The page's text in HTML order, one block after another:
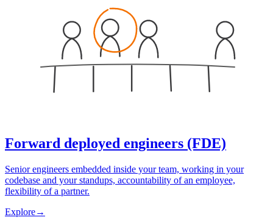
Forward deployed engineers (FDE)
Senior engineers embedded inside your team, working in your
codebase and your standups, accountability of an employee,
flexibility of a partner.
Explore→